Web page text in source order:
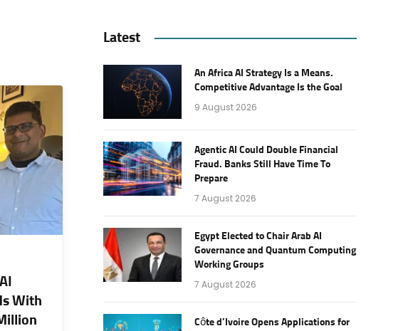
With
Latest
An Africa AI Strategy Is a Means.
Competitive Advantage Is the Goal
9 August 2026
Agentic AI Could Double Financial
Fraud. Banks Still Have Time To
Prepare
7 August 2026
Egypt Elected to Chair Arab AI
Governance and Quantum Computing
Working Groups
7 August 2026
Côte d’Ivoire Opens Applications for